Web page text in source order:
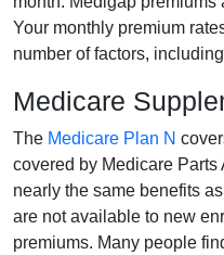
Your monthly premium
number of factors,
Medicare
The Medicare Plan N
covered by Medicare
nearly the same benefits
are not available to new
premiums. Many people